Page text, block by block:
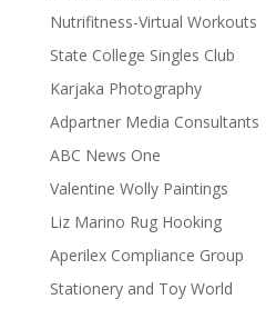
Nutrifitness-Virtual Workouts
State College Singles Club
Karjaka Photography
Adpartner Media Consultants
ABC News One
Valentine Wolly Paintings
Liz Marino Rug Hooking
Aperilex Compliance Group
Stationery and Toy World